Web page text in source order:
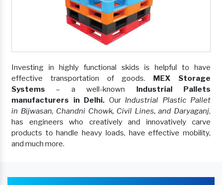
Investing in highly functional skids is helpful to have
effective transportation of goods. MEX Storage
Systems – a well-known Industrial Pallets
manufacturers in Delhi. Our Industrial Plastic Pallet
in Bijwasan, Chandni Chowk, Civil Lines, and Daryaganj,
has engineers who creatively and innovatively carve
products to handle heavy loads, have effective mobility,
and much more.